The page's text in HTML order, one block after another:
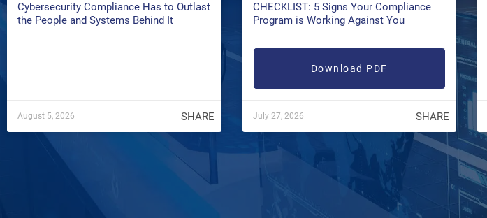
Cybersecurity Compliance Has to Outlast
the People and Systems Behind It
August 5, 2026 SHARE
CHECKLIST: 5 Signs Your Compliance
Program is Working Against You
Download PDF
July 27, 2026 SHARE